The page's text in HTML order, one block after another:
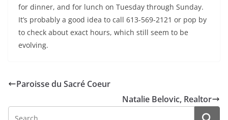
for dinner, and for lunch on Tuesday through Sunday.
It’s probably a good idea to call 613-569-2121 or pop by
to check about exact hours, which still seem to be
evolving.
Paroisse du Sacré Coeur
Natalie Belovic, Realtor